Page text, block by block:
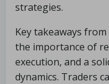
strategies.
Key takeaways
the importance of
execution, and a
dynamics. Traders